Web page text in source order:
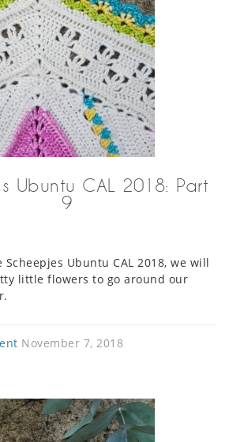
Ubuntu CAL 2018: Part
9
Ubuntu CAL 2018, we will
little flowers to go around our
November 7, 2018